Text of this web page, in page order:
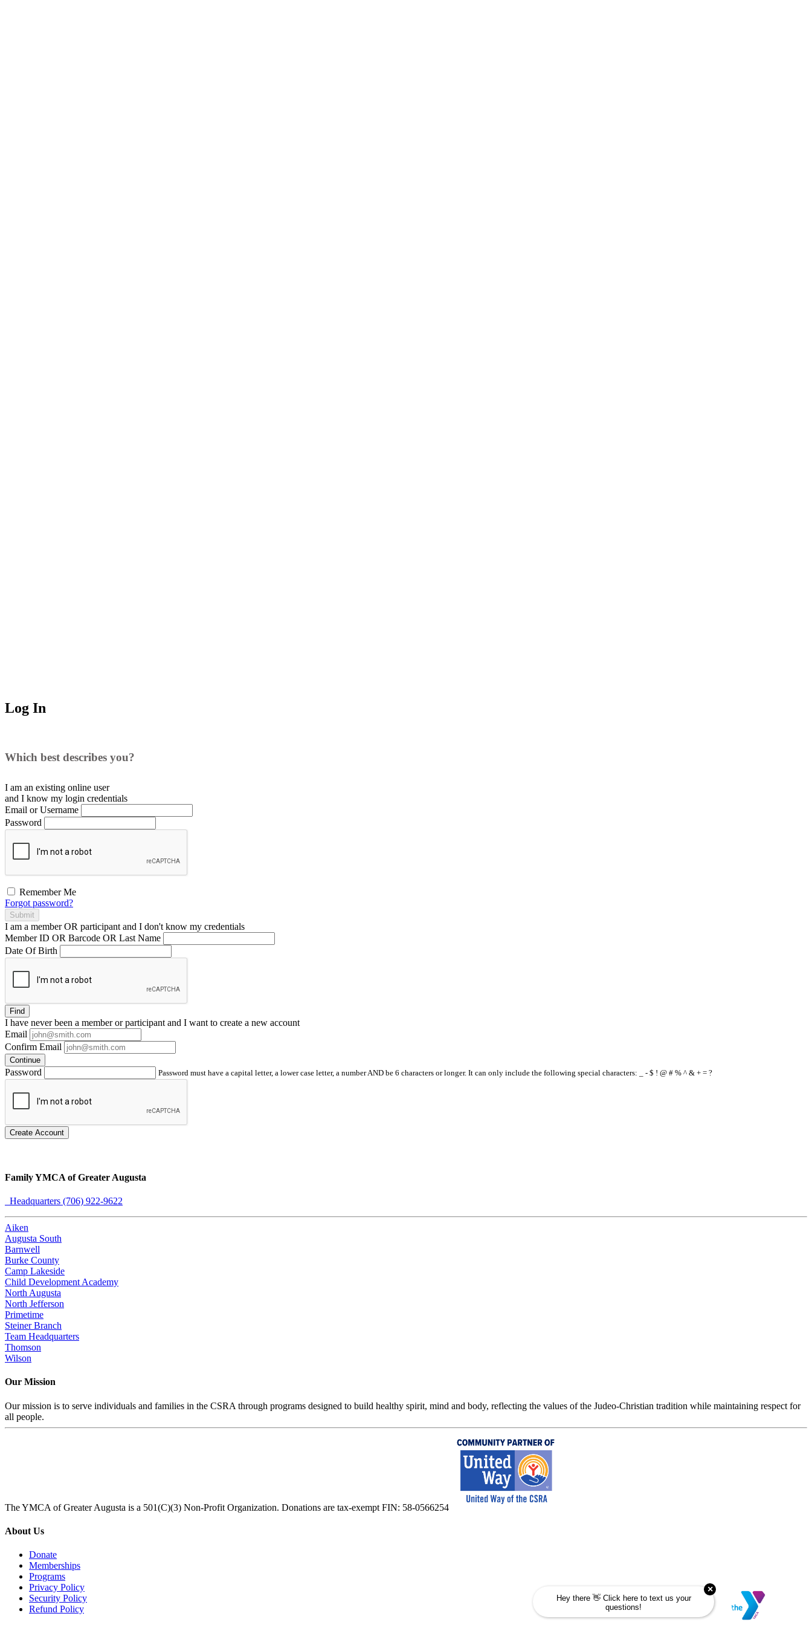
Log In
Which best describes you?
I am an existing online user
and I know my login credentials
Email or Username
Password
Remember Me
Forgot password?
Submit
I am a memberOR participant and I don't know my credentials
Member ID OR Barcode OR Last Name
Date Of Birth
Find
I have neverbeen a member or participant and I want to create a new account
Email
Confirm Email
Continue
Password Password must have a capital letter, a lower case letter, a number AND be 6 characters or longer. It can only include the following special characters: _ - $ ! @ # % ^ & + = ?
Create Account
Family YMCA of Greater Augusta
Headquarters (706) 922-9622
Aiken
Augusta South
Barnwell
Burke County
Camp Lakeside
Child Development Academy
North Augusta
North Jefferson
Primetime
Steiner Branch
Team Headquarters
Thomson
Wilson
Our Mission
Our mission is to serve individuals and families in the CSRA through programs designed to build healthy spirit, mind and body, reflecting the values of the Judeo-Christian tradition while maintaining respect for
all people.
The YMCA of Greater Augusta is a 501(C)(3) Non-Profit Organization. Donations are tax-exempt FIN: 58-0566254
About Us
Donate
Memberships
Programs
Privacy Policy
Security Policy
Refund Policy